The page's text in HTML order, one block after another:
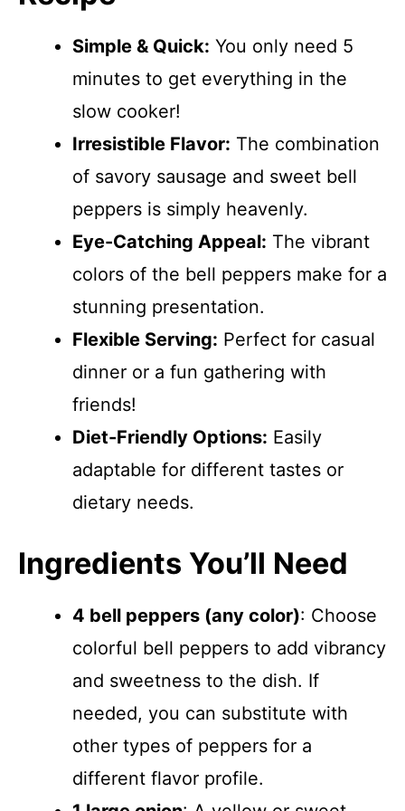
Simple & Quick: You only need 5
minutes to get everything in the
slow cooker!
Irresistible Flavor: The combination
of savory sausage and sweet bell
peppers is simply heavenly.
Eye-Catching Appeal: The vibrant
colors of the bell peppers make for a
stunning presentation.
Flexible Serving: Perfect for casual
dinner or a fun gathering with
friends!
Diet-Friendly Options: Easily
adaptable for different tastes or
dietary needs.
Ingredients You’ll Need
4 bell peppers (any color): Choose
colorful bell peppers to add vibrancy
and sweetness to the dish. If
needed, you can substitute with
other types of peppers for a
different flavor profile.